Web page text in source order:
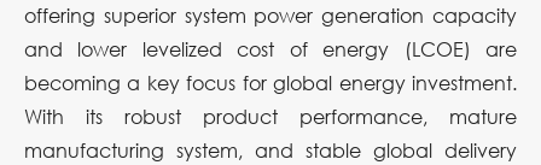
offering superior system power generation capacity
and lower levelized cost of energy (LCOE) are
becoming a key focus for global energy investment.
With its robust product performance, mature
manufacturing system, and stable global delivery